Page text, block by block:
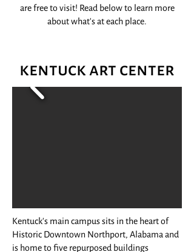
are free to visit! Read below to learn more
about what's at each place.
kentuck art center
Kentuck's main campus sits in the heart of
Historic Downtown Northport, Alabama and
is home to five repurposed buildings